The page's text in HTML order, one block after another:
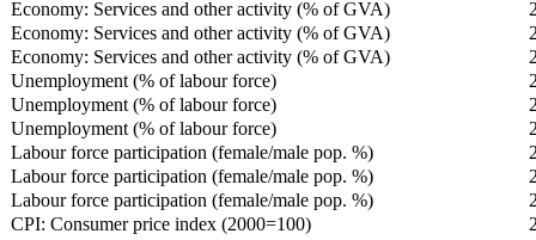
Economy: Services and other activity (% of GVA)
Economy: Services and other activity (% of GVA)
Economy: Services and other activity (% of GVA)
Unemployment (% of labour force)
Unemployment (% of labour force)
Unemployment (% of labour force)
Labour force participation (female/male pop. %)
Labour force participation (female/male pop. %)
Labour force participation (female/male pop. %)
CPI: Consumer price index (2000=100)